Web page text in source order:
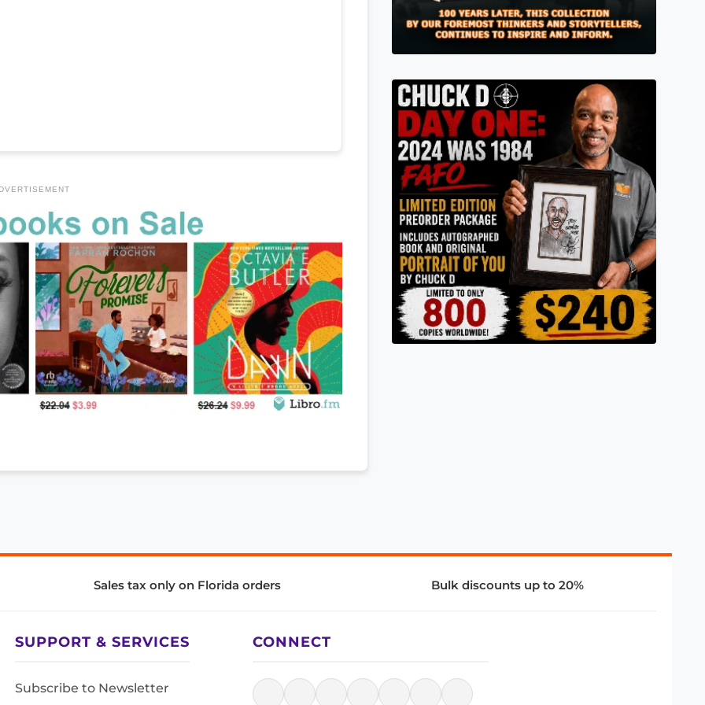
Sales tax only on Florida orders Bulk discounts up to 20%
SUPPORT & SERVICES
Subscribe to Newsletter
CONNECT